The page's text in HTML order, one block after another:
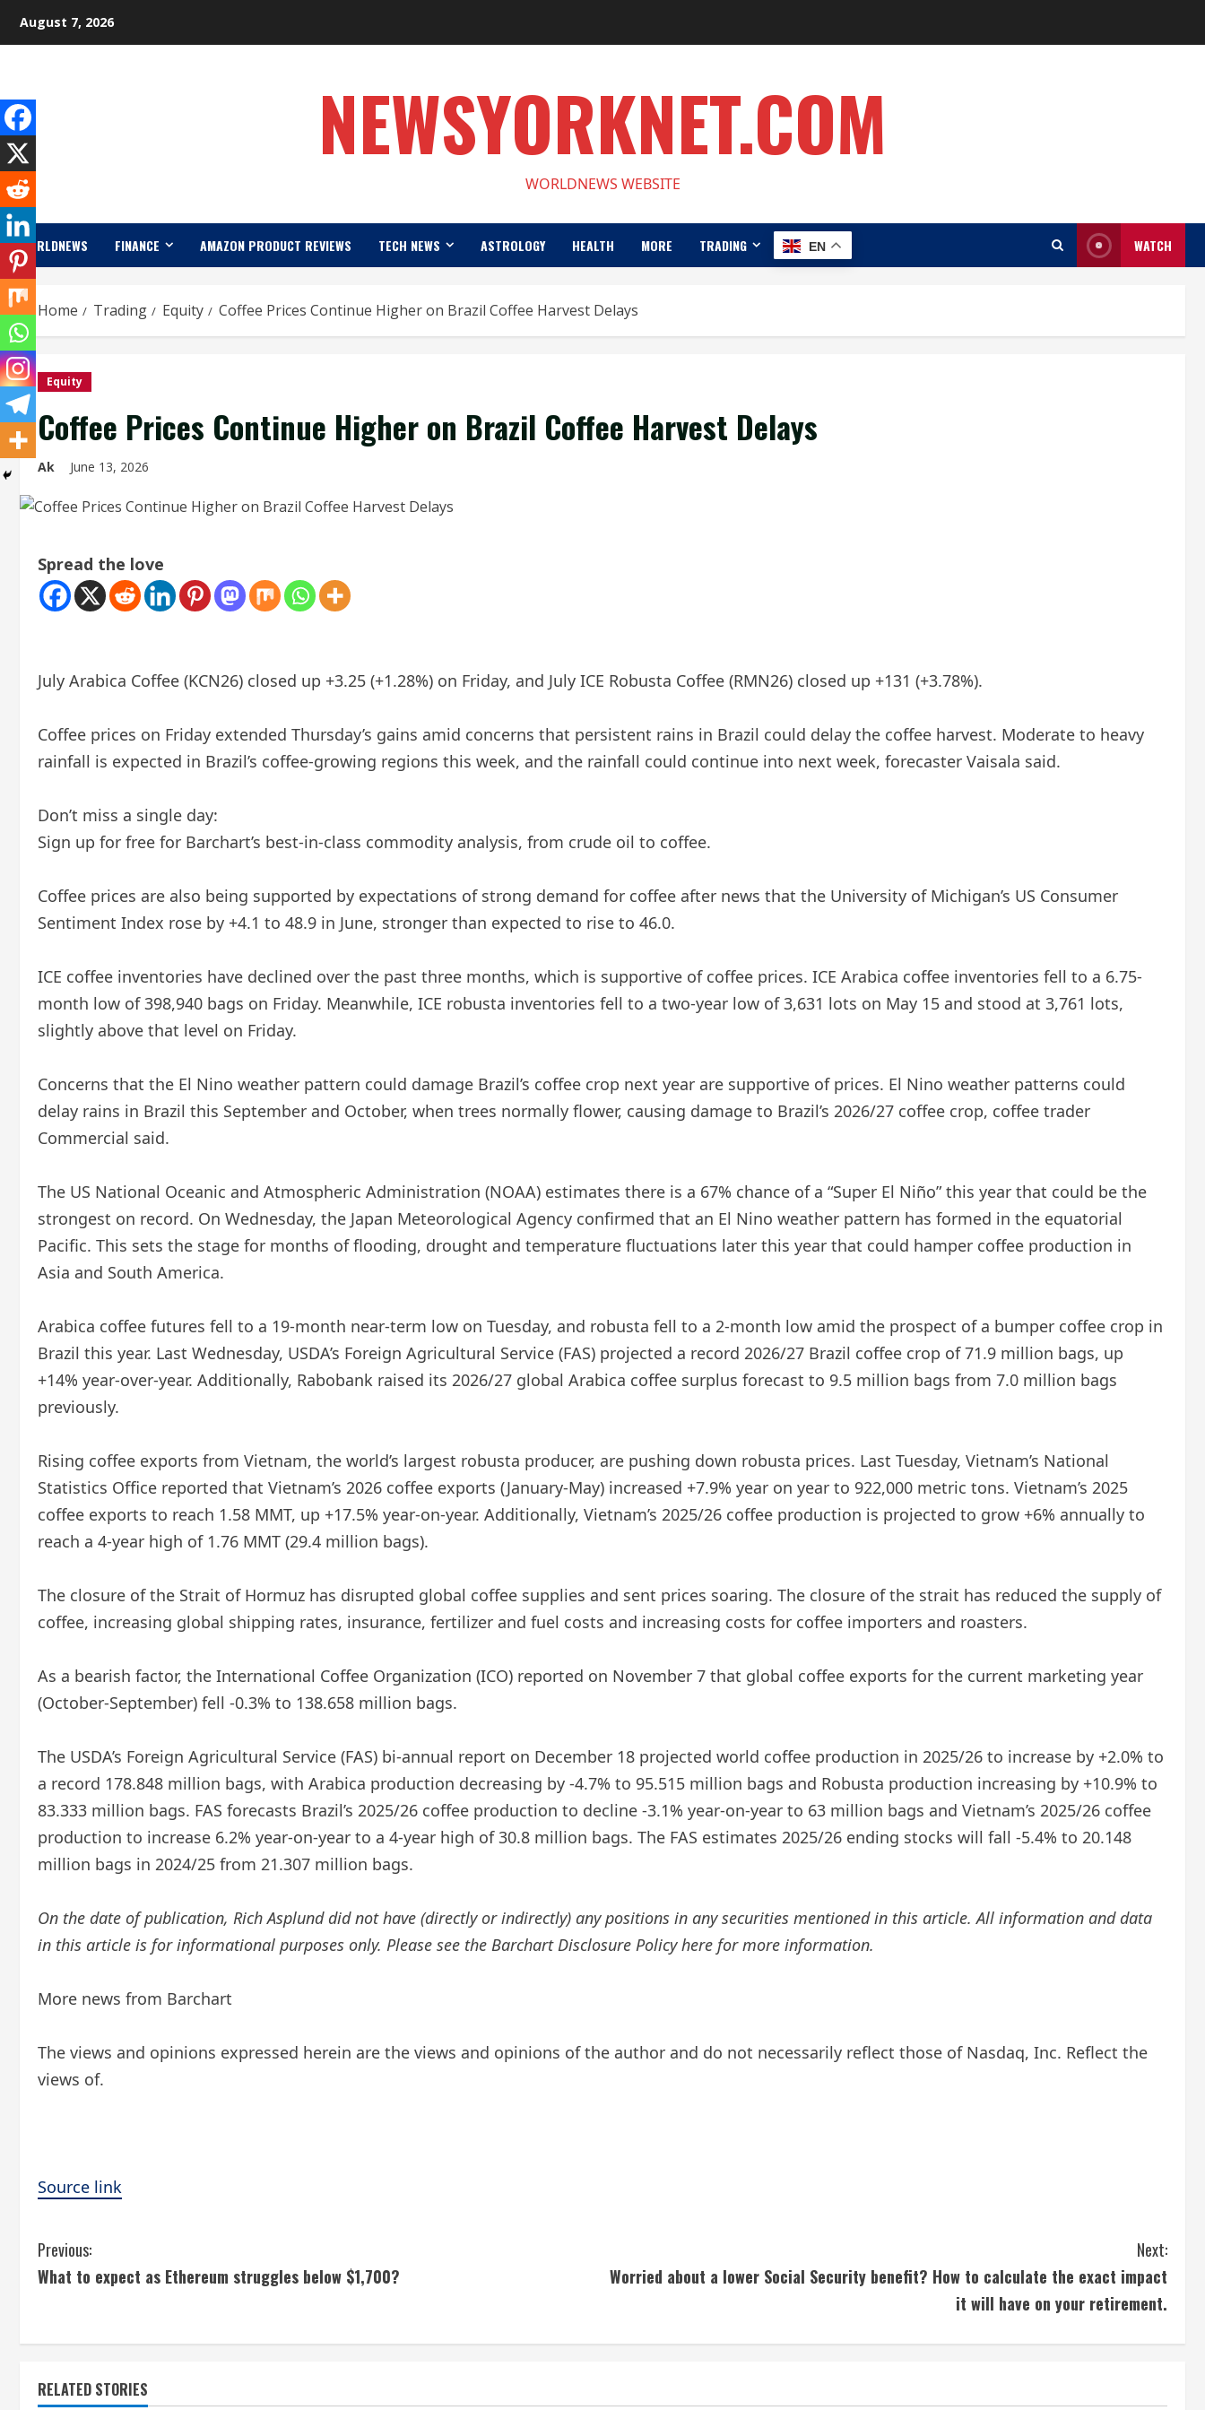
August 7, 2026
NEWSYORKNET.COM
WORLDNEWS WEBSITE
WORLDNEWS FINANCE AMAZON PRODUCT REVIEWS TECH NEWS ASTROLOGY HEALTH MORE TRADING EN WATCH
Home Trading Equity Coffee Prices Continue Higher on Brazil Coffee Harvest Delays
Equity
Coffee Prices Continue Higher on Brazil Coffee Harvest Delays
Ak June 13, 2026
Spread the love
July Arabica Coffee (KCN26) closed up +3.25 (+1.28%) on Friday, and July ICE Robusta Coffee (RMN26) closed up +131 (+3.78%).
Coffee prices on Friday extended Thursday’s gains amid concerns that persistent rains in Brazil could delay the coffee harvest. Moderate to heavy
rainfall is expected in Brazil’s coffee-growing regions this week, and the rainfall could continue into next week, forecaster Vaisala said.
Don’t miss a single day:
Sign up for free for Barchart’s best-in-class commodity analysis, from crude oil to coffee.
Coffee prices are also being supported by expectations of strong demand for coffee after news that the University of Michigan’s US Consumer
Sentiment Index rose by +4.1 to 48.9 in June, stronger than expected to rise to 46.0.
ICE coffee inventories have declined over the past three months, which is supportive of coffee prices. ICE Arabica coffee inventories fell to a 6.75-
month low of 398,940 bags on Friday. Meanwhile, ICE robusta inventories fell to a two-year low of 3,631 lots on May 15 and stood at 3,761 lots,
slightly above that level on Friday.
Concerns that the El Nino weather pattern could damage Brazil’s coffee crop next year are supportive of prices. El Nino weather patterns could
delay rains in Brazil this September and October, when trees normally flower, causing damage to Brazil’s 2026/27 coffee crop, coffee trader
Commercial said.
The US National Oceanic and Atmospheric Administration (NOAA) estimates there is a 67% chance of a “Super El Niño” this year that could be the
strongest on record. On Wednesday, the Japan Meteorological Agency confirmed that an El Nino weather pattern has formed in the equatorial
Pacific. This sets the stage for months of flooding, drought and temperature fluctuations later this year that could hamper coffee production in
Asia and South America.
Arabica coffee futures fell to a 19-month near-term low on Tuesday, and robusta fell to a 2-month low amid the prospect of a bumper coffee crop in
Brazil this year. Last Wednesday, USDA’s Foreign Agricultural Service (FAS) projected a record 2026/27 Brazil coffee crop of 71.9 million bags, up
+14% year-over-year. Additionally, Rabobank raised its 2026/27 global Arabica coffee surplus forecast to 9.5 million bags from 7.0 million bags
previously.
Rising coffee exports from Vietnam, the world’s largest robusta producer, are pushing down robusta prices. Last Tuesday, Vietnam’s National
Statistics Office reported that Vietnam’s 2026 coffee exports (January-May) increased +7.9% year on year to 922,000 metric tons. Vietnam’s 2025
coffee exports to reach 1.58 MMT, up +17.5% year-on-year. Additionally, Vietnam’s 2025/26 coffee production is projected to grow +6% annually to
reach a 4-year high of 1.76 MMT (29.4 million bags).
The closure of the Strait of Hormuz has disrupted global coffee supplies and sent prices soaring. The closure of the strait has reduced the supply of
coffee, increasing global shipping rates, insurance, fertilizer and fuel costs and increasing costs for coffee importers and roasters.
As a bearish factor, the International Coffee Organization (ICO) reported on November 7 that global coffee exports for the current marketing year
(October-September) fell -0.3% to 138.658 million bags.
The USDA’s Foreign Agricultural Service (FAS) bi-annual report on December 18 projected world coffee production in 2025/26 to increase by +2.0% to
a record 178.848 million bags, with Arabica production decreasing by -4.7% to 95.515 million bags and Robusta production increasing by +10.9% to
83.333 million bags. FAS forecasts Brazil’s 2025/26 coffee production to decline -3.1% year-on-year to 63 million bags and Vietnam’s 2025/26 coffee
production to increase 6.2% year-on-year to a 4-year high of 30.8 million bags. The FAS estimates 2025/26 ending stocks will fall -5.4% to 20.148
million bags in 2024/25 from 21.307 million bags.
On the date of publication, Rich Asplund did not have (directly or indirectly) any positions in any securities mentioned in this article. All information and data
in this article is for informational purposes only. Please see the Barchart Disclosure Policy here for more information.
More news from Barchart
The views and opinions expressed herein are the views and opinions of the author and do not necessarily reflect those of Nasdaq, Inc. Reflect the
views of.
Source link
C
o
Previous:
What to expect as Ethereum struggles below $1,700?
Next:
Worried about a lower Social Security benefit? How to calculate the exact impact
it will have on your retirement.
RELATED STORIES